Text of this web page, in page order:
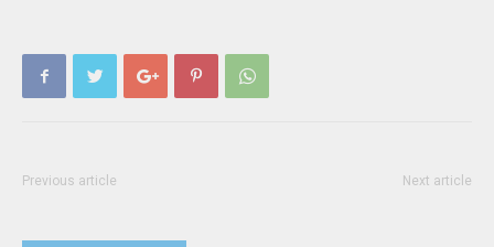
Previous article Next article